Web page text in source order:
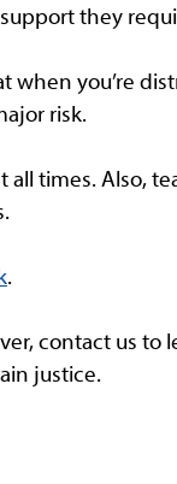
they
you’re
risk.
times. Also,
.
contact us to
justice.